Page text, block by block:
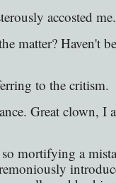
accosted me.
matter? Haven't
to the critism.
Great clown, I
mortifying a